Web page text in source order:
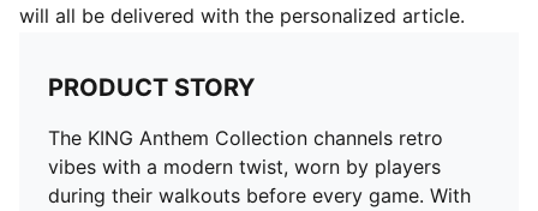
will all be delivered with the personalized article.
PRODUCT STORY
The KING Anthem Collection channels retro
vibes with a modern twist, worn by players
during their walkouts before every game. With